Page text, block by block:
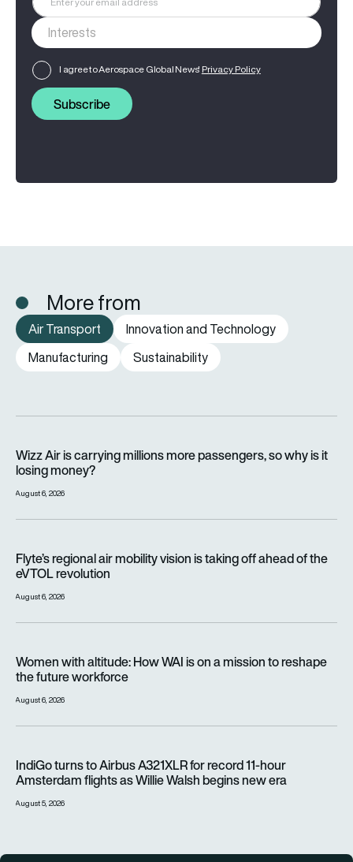
I agree to Aerospace Global News' Privacy Policy
Subscribe
More from
Air Transport
Innovation and Technology
Manufacturing
Sustainability
Wizz Air is carrying millions more passengers, so why is it
losing money?
August 6, 2026
Flyte’s regional air mobility vision is taking off ahead of the
eVTOL revolution
August 6, 2026
Women with altitude: How WAI is on a mission to reshape
the future workforce
August 6, 2026
IndiGo turns to Airbus A321XLR for record 11-hour
Amsterdam flights as Willie Walsh begins new era
August 5, 2026